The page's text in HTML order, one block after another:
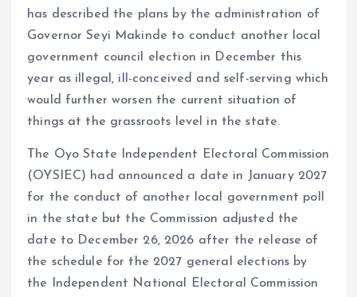
has described the plans by the administration of
Governor Seyi Makinde to conduct another local
government council election in December this
year as illegal, ill-conceived and self-serving which
would further worsen the current situation of
things at the grassroots level in the state.
The Oyo State Independent Electoral Commission
(OYSIEC) had announced a date in January 2027
for the conduct of another local government poll
in the state but the Commission adjusted the
date to December 26, 2026 after the release of
the schedule for the 2027 general elections by
the Independent National Electoral Commission